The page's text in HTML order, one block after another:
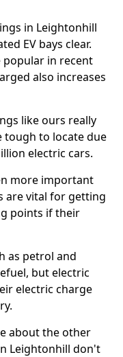
in Leightonhill
EV bays clear.
popular in recent
also increases
like ours really
tough to locate due
electric cars.
more important
are vital for getting
points if their
as petrol and
but electric
electric charge
about the other
Leightonhill don't